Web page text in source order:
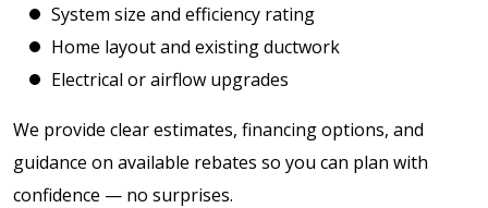
System size and efficiency rating
Home layout and existing ductwork
Electrical or airflow upgrades
We provide clear estimates, financing options, and
guidance on available rebates so you can plan with
confidence — no surprises.